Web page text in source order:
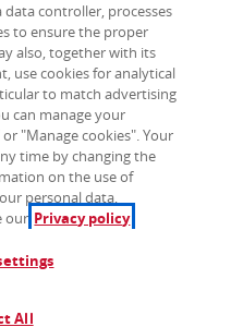
data controller, processes
to ensure the proper
also, together with its
use cookies for analytical
to match advertising
can manage your
"Manage cookies". Your
time by changing the
on the use of
personal data,
our Privacy policy
All